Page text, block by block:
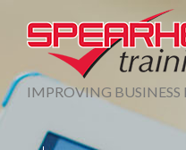
IMPROVING BUSINESS